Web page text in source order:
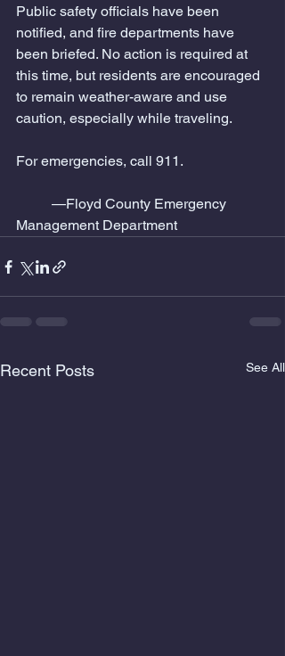
Public safety officials have been
notified, and fire departments have
been briefed. No action is required at
this time, but residents are encouraged
to remain weather-aware and use
caution, especially while traveling.
For emergencies, call 911.
Management Department
Recent Posts See All